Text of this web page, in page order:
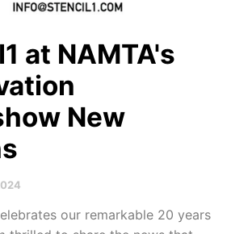
at NAMTA's
New
our remarkable 20 years